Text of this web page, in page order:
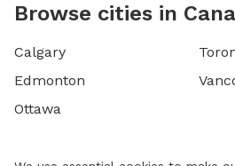
Browse cities in
Calgary
Edmonton
Ottawa